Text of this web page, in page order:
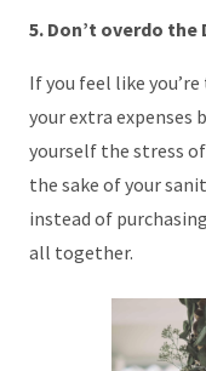
5. Don’t overdo the
If you feel like
your extra expenses
yourself the stress
the sake of your
instead of
all together.